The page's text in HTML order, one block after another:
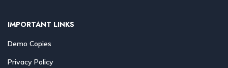
IMPORTANT LINKS
Demo Copies
Privacy Policy